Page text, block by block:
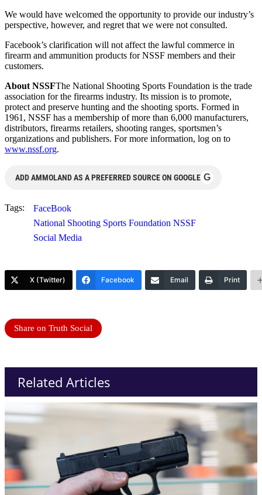
We would have welcomed the opportunity to provide our industry’s
perspective, however, and regret that we were not consulted.
Facebook’s clarification will not affect the lawful commerce in
firearm and ammunition products for NSSF members and their
customers.
About NSSFThe National Shooting Sports Foundation is the trade
association for the firearms industry. Its mission is to promote,
protect and preserve hunting and the shooting sports. Formed in
1961, NSSF has a membership of more than 6,000 manufacturers,
distributors, firearms retailers, shooting ranges, sportsmen’s
organizations and publishers. For more information, log on to
www.nssf.org.
ADD AMMOLAND AS A PREFERRED SOURCE ON GOOGLE G
Tags:
FaceBook
National Shooting Sports Foundation NSSF
Social Media
X (Twitter) Facebook Email Print
Share on Truth Social
Related Articles